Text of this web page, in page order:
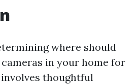
where should
in your home for
thoughtful